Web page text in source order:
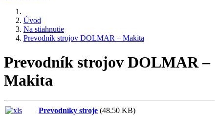
Úvod
Na stiahnutie
Prevodník strojov DOLMAR – Makita
Prevodník strojov DOLMAR –
Makita
Prevodníky stroje (48.50 KB)